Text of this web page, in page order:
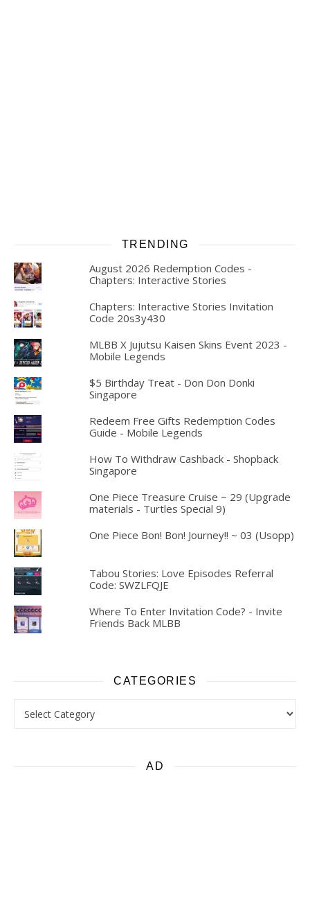
TRENDING
August 2026 Redemption Codes -
Chapters: Interactive Stories
Chapters: Interactive Stories Invitation
Code 20s3y430
MLBB X Jujutsu Kaisen Skins Event 2023 -
Mobile Legends
$5 Birthday Treat - Don Don Donki
Singapore
Redeem Free Gifts Redemption Codes
Guide - Mobile Legends
How To Withdraw Cashback - Shopback
Singapore
One Piece Treasure Cruise ~ 29 (Upgrade
materials - Turtles Special 9)
One Piece Bon! Bon! Journey!! ~ 03 (Usopp)
Tabou Stories: Love Episodes Referral
Code: SWZLFQJE
Where To Enter Invitation Code? - Invite
Friends Back MLBB
CATEGORIES
AD